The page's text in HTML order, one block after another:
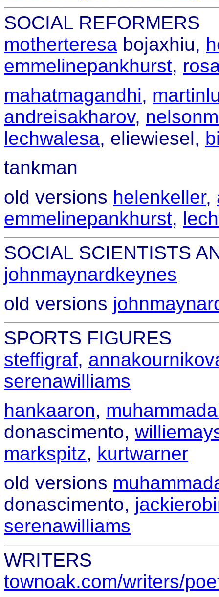
SOCIAL REFORMERS
motherteresa bojaxhiu,
emmelinepankhurst,
mahatmagandhi,
andreisakharov,
lechwalesa, eliewiesel,
tankman
old versions helenkeller,
emmelinepankhurst,
SOCIAL SCIENTISTS
johnmaynardkeynes
old versions
SPORTS FIGURES
steffigraf,
serenawilliams
hankaaron,
donascimento,
markspitz, kurtwarner
old versions
donascimento,
serenawilliams
WRITERS
townoak.com/writers/